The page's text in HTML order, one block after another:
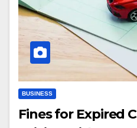
BUSINESS
Fines for Expired